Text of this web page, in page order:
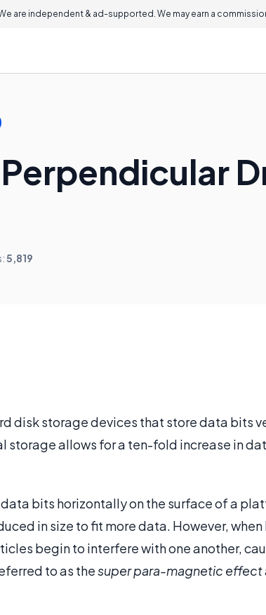
are independent & ad-supported. We may earn a
5,819
disk storage devices that store data bits
storage allows for a ten-fold increase in
bits horizontally on the surface of a
in size to fit more data. However,
begin to interfere with one another,
to as thesuper para-magnetic effect